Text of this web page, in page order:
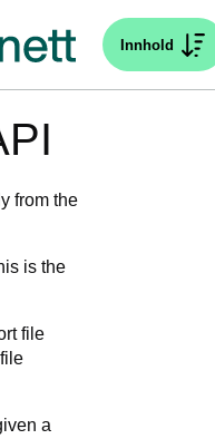
Innhold
from the
is the
file
a